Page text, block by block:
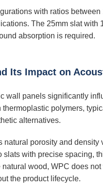
with ratios
The 25mm slat
absorption is required.
Its Impact on
wall panels significantly
polymers,
alternatives.
natural porosity and
slats with precise spacing,
wood, WPC does
the product lifecycle.